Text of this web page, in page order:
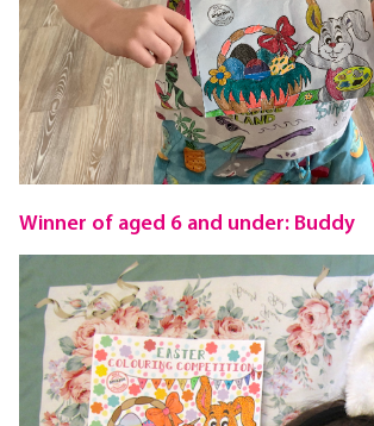
Winner of aged 6 and under: Buddy